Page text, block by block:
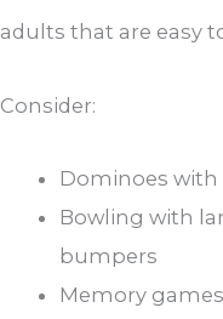
adults that are easy
Consider:
Dominoes with
Bowling with
bumpers
Memory